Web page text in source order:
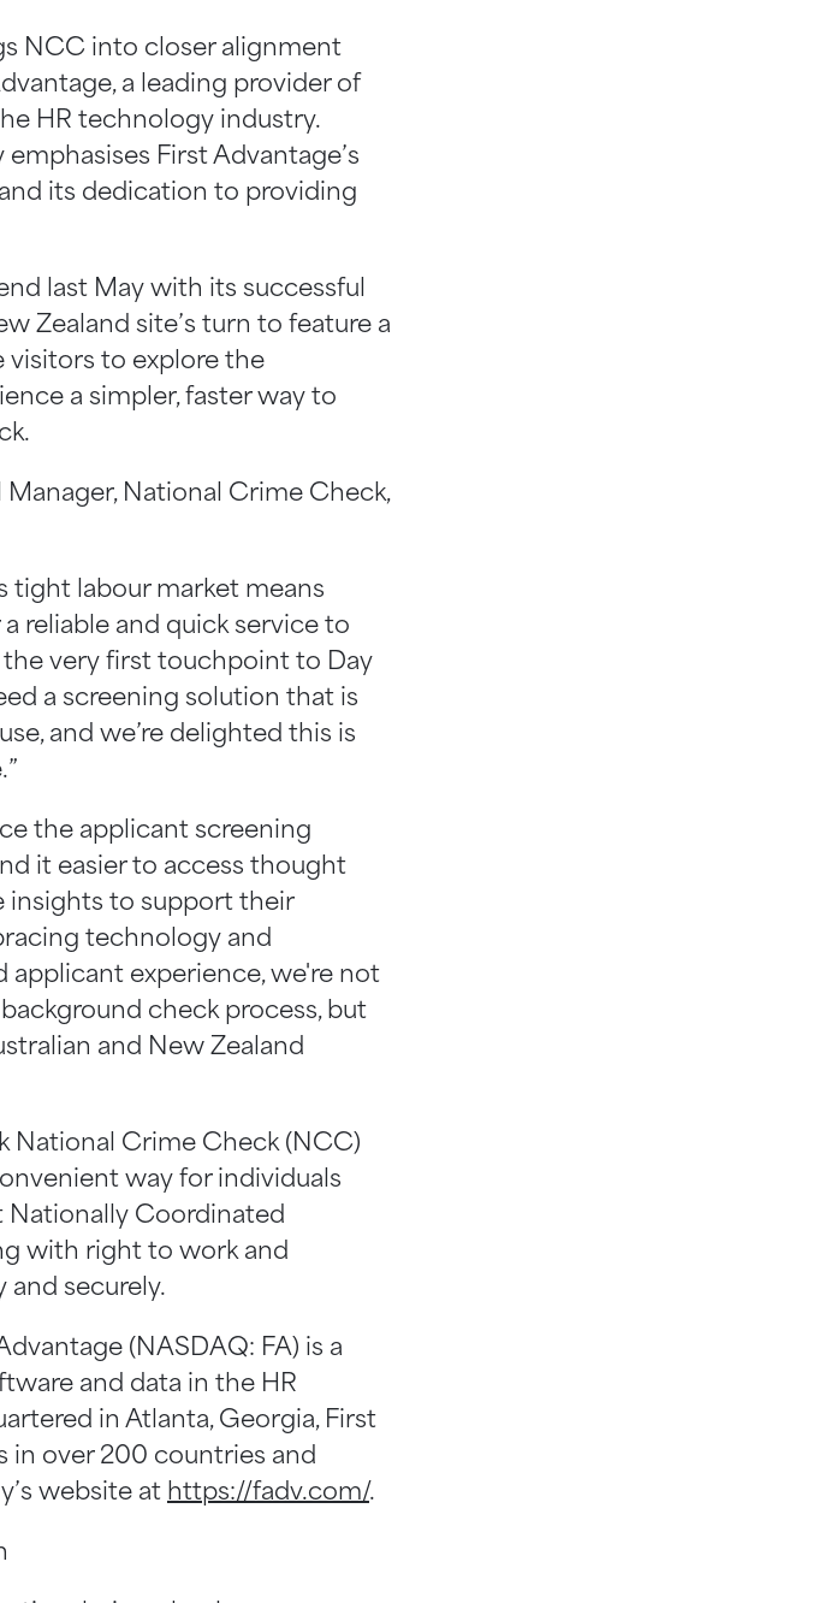
NCC into closer alignment
a leading provider of
HR technology industry.
First Advantage’s
its dedication to providing
last May with its successful
Zealand site’s turn to feature a
visitors to explore the
a simpler, faster way to
National Crime Check,
tight labour market means
reliable and quick service to
very first touchpoint to Day
a screening solution that is
and we’re delighted this is
the applicant screening
it easier to access thought
insights to support their
technology and
experience, we're not
check process, but
and New Zealand
National Crime Check (NCC)
way for individuals
Nationally Coordinated
with right to work and
and securely.
(NASDAQ: FA) is a
and data in the HR
in Atlanta, Georgia, First
in over 200 countries and
website at https://fadv.com/.